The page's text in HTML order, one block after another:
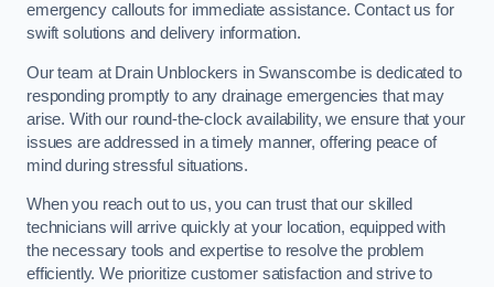
emergency callouts for immediate assistance. Contact us for
swift solutions and delivery information.
Our team at Drain Unblockers in Swanscombe is dedicated to
responding promptly to any drainage emergencies that may
arise. With our round-the-clock availability, we ensure that your
issues are addressed in a timely manner, offering peace of
mind during stressful situations.
When you reach out to us, you can trust that our skilled
technicians will arrive quickly at your location, equipped with
the necessary tools and expertise to resolve the problem
efficiently. We prioritize customer satisfaction and strive to